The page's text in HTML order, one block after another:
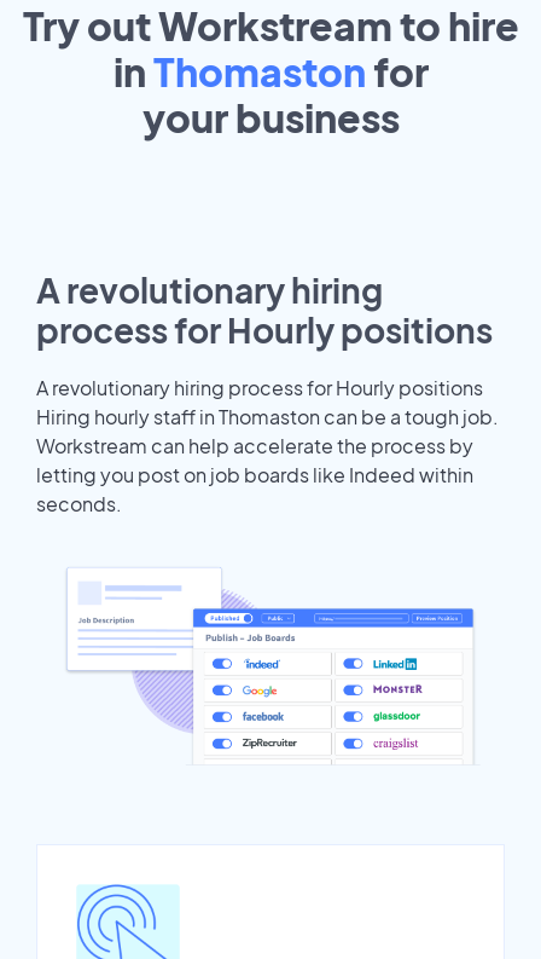
Try out Workstream to hire
inThomaston for
yourbusiness
A revolutionary hiring
process for Hourly positions
A revolutionary hiring process for Hourly positions
Hiring hourly staff in Thomaston can be a tough job.
Workstream can help accelerate the process by
letting you post on job boards like Indeed within
seconds.